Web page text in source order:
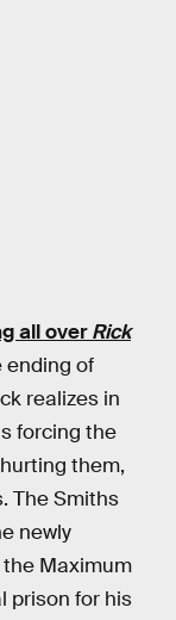
all overRick
ending of
realizes in
forcing the
them,
The Smiths
newly
Maximum
prison for his